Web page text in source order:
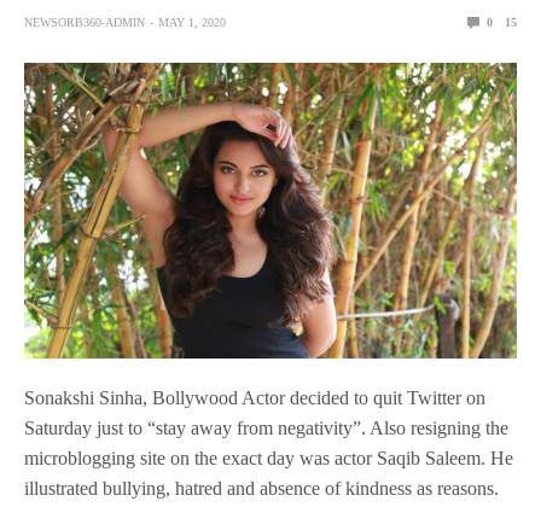
NEWSORB360-ADMIN MAY 1, 2020 0 15
Sonakshi Sinha, Bollywood Actor decided to quit Twitter on
Saturday just to “stay away from negativity”. Also resigning the
microblogging site on the exact day was actor Saqib Saleem. He
illustrated bullying, hatred and absence of kindness as reasons.